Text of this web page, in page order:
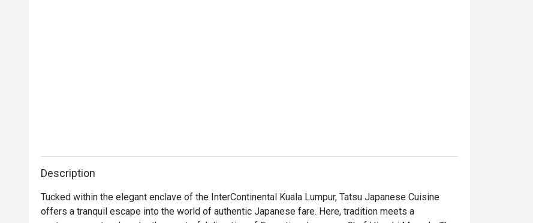
Description
Tucked within the elegant enclave of the InterContinental Kuala Lumpur, Tatsu Japanese Cuisine
offers a tranquil escape into the world of authentic Japanese fare. Here, tradition meets a